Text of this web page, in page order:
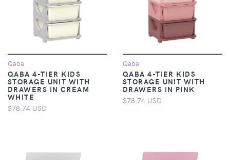
Qaba
QABA 4-TIER KIDS
STORAGE UNIT WITH
DRAWERS​ IN CREAM
WHITE
$78.74 USD
Qaba
QABA 4-TIER KIDS
STORAGE UNIT WITH
DRAWERS​ IN PINK
$78.74 USD